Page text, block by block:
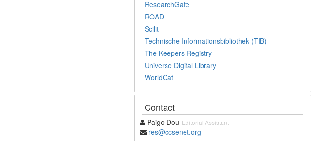
ResearchGate
ROAD
Scilit
Technische Informationsbibliothek (TIB)
The Keepers Registry
Universe Digital Library
WorldCat
Contact
Paige Dou Editorial Assistant
res@ccsenet.org